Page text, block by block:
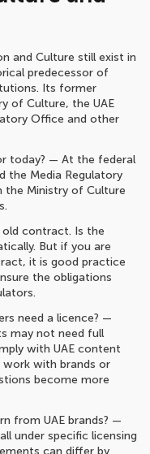
and Culture still exist in
predecessor of
Its former
of Culture, the UAE
Office and other
today? — At the federal
the Media Regulatory
the Ministry of Culture
contract. Is the
But if you are
it is good practice
the obligations
need a licence? —
may not need full
with UAE content
work with brands or
become more
from UAE brands? —
under specific licensing
can differ by